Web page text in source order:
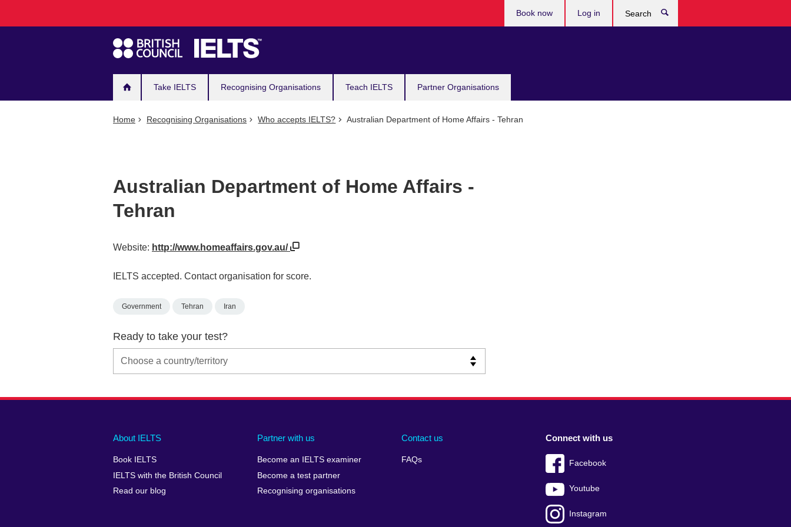
navigation
Take IELTS Recognising Organisations Teach IELTS Partner Organisations
Book now Log in
Home Recognising Organisations Who accepts IELTS? Australian Department of Home Affairs - Tehran
Australian Department of Home Affairs -
Tehran
Website: http://www.homeaffairs.gov.au/
IELTS accepted. Contact organisation for score.
Government Tehran Iran
Ready to take your test?
Main
footer
About IELTS
Book IELTS
IELTS with the British Council
Read our blog
Partner with us
Become an IELTS examiner
Become a test partner
Recognising organisations
Contact us
FAQs
Social
menu
Connect with us
Facebook
Youtube
Instagram
Auxiliary